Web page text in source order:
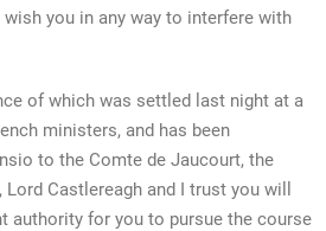
you in any way to interfere with
of which was settled last night at a
ministers, and has been
to the Comte de Jaucourt, the
Castlereagh and I trust you will
authority for you to pursue the course